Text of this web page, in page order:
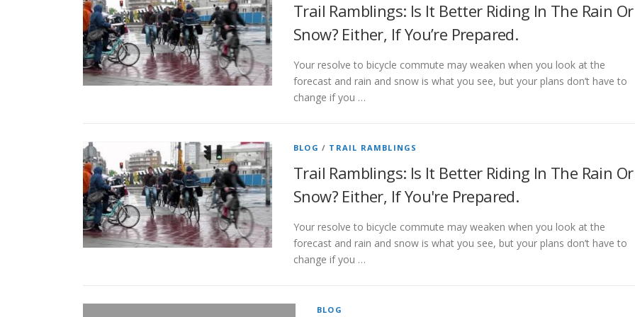
Trail Ramblings: Is It Better Riding In The Rain Or
Snow? Either, If You’re Prepared.
Your resolve to bicycle commute may weaken when you look at the
forecast and rain and snow is what you see, but your plans don’t have to
change if you …
BLOG / TRAIL RAMBLINGS
Trail Ramblings: Is It Better Riding In The Rain Or
Snow? Either, If You're Prepared.
Your resolve to bicycle commute may weaken when you look at the
forecast and rain and snow is what you see, but your plans don’t have to
change if you …
BLOG